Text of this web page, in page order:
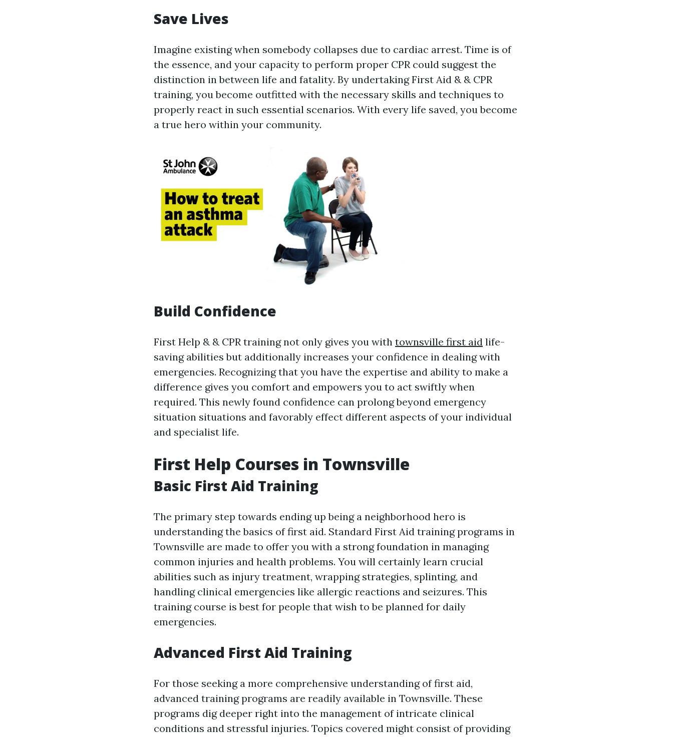
Save Lives
Imagine existing when somebody collapses due to cardiac arrest. Time is of
the essence, and your capacity to perform proper CPR could suggest the
distinction in between life and fatality. By undertaking First Aid & & CPR
training, you become outfitted with the necessary skills and techniques to
properly react in such essential scenarios. With every life saved, you become
a true hero within your community.
Build Confidence
First Help & & CPR training not only gives you with townsville first aid life-
saving abilities but additionally increases your confidence in dealing with
emergencies. Recognizing that you have the expertise and ability to make a
difference gives you comfort and empowers you to act swiftly when
required. This newly found confidence can prolong beyond emergency
situation situations and favorably effect different aspects of your individual
and specialist life.
First Help Courses in Townsville
Basic First Aid Training
The primary step towards ending up being a neighborhood hero is
understanding the basics of first aid. Standard First Aid training programs in
Townsville are made to offer you with a strong foundation in managing
common injuries and health problems. You will certainly learn crucial
abilities such as injury treatment, wrapping strategies, splinting, and
handling clinical emergencies like allergic reactions and seizures. This
training course is best for people that wish to be planned for daily
emergencies.
Advanced First Aid Training
For those seeking a more comprehensive understanding of first aid,
advanced training programs are readily available in Townsville. These
programs dig deeper right into the management of intricate clinical
conditions and stressful injuries. Topics covered might consist of providing